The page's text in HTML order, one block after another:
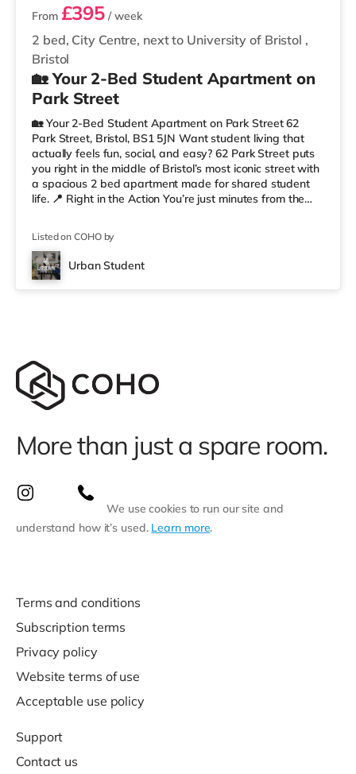
2 bed, City Centre, next to University of Bristol ,
Bristol
From £395 / week
🏡 Your 2-Bed Student Apartment on
Park Street
🏡 Your 2-Bed Student Apartment on Park Street 62
Park Street, Bristol, BS1 5JN Want student living that
actually feels fun, social, and easy? 62 Park Street puts
you right in the middle of Bristol’s most iconic street with
a spacious 2 bed apartment made for shared student
life. 📍 Right in the Action You’re just minutes from the
and nightlife all along Park Street. Flying home or
planning a trip? ✈️ Bristol Airport is around 7.1 miles
away. ✨ Why Students Love 62 Park Street We’r
Listed on COHO by
Urban Student
More than just a spare room.
We use cookies to run our site and
understand how it’s used. Learn more.
Terms and conditions
Subscription terms
Privacy policy
Website terms of use
Acceptable use policy
Support
Contact us